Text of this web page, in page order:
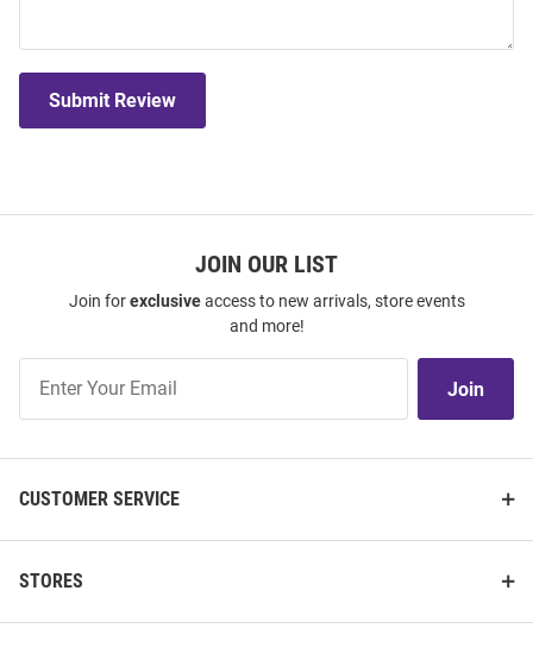
Submit Review
JOIN OUR LIST
Join forexclusiveaccess to new arrivals, store events
and more!
Our
Join
CUSTOMER SERVICE
STORES